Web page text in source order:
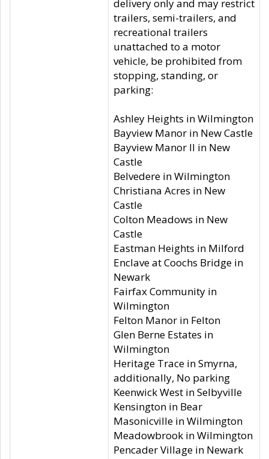
delivery only and may restrict
trailers, semi-trailers, and
recreational trailers
unattached to a motor
vehicle, be prohibited from
stopping, standing, or
parking:
Ashley Heights in Wilmington
Bayview Manor in New Castle
Bayview Manor II in New
Castle
Belvedere in Wilmington
Christiana Acres in New
Castle
Colton Meadows in New
Castle
Eastman Heights in Milford
Enclave at Coochs Bridge in
Newark
Fairfax Community in
Wilmington
Felton Manor in Felton
Glen Berne Estates in
Wilmington
Heritage Trace in Smyrna,
additionally, No parking
Keenwick West in Selbyville
Kensington in Bear
Masonicville in Wilmington
Meadowbrook in Wilmington
Pencader Village in Newark